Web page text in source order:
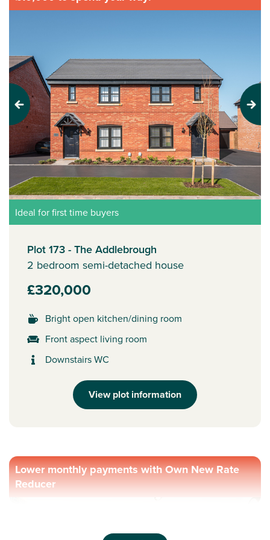
Previous Next
Ideal for first time buyers
Plot 173 - The Addlebrough
2 bedroom semi-detached house
£320,000
Bright open kitchen/dining room
Front aspect living room
Downstairs WC
View plot information
Lower monthly payments with Own New Rate
Reducer